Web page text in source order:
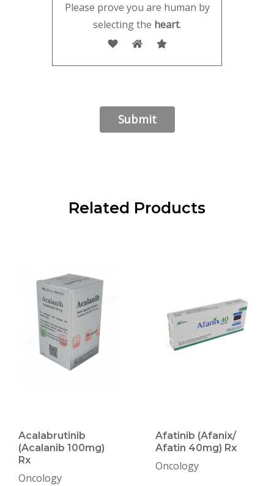
Please prove you are human by
selecting the heart.
Related Products
Acalabrutinib
(Acalanib 100mg)
Rx
Oncology
Afatinib (Afanix/
Afatin 40mg) Rx
Oncology